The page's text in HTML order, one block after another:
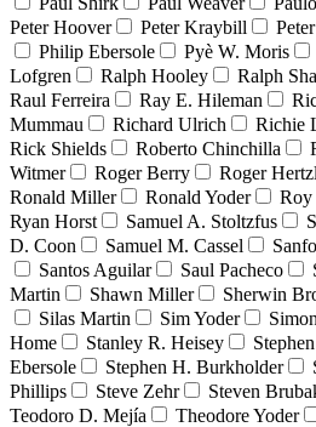
Peter Hoover
Peter Kraybill
Philip Ebersole
Pyè W. Moris
Lofgren
Ralph Hooley Ralph
Raul Ferreira
Ray E. Hileman
Mummau
Richard Ulrich Richie
Rick Shields
Roberto Chinchilla
Witmer
Roger Berry Roger
Ronald Miller
Ronald Yoder Roy
Ryan Horst
Samuel A. Stoltzfus
D. Coon
Samuel M. Cassel
Santos Aguilar
Saul Pacheco
Martin
Shawn Miller Sherwin
Silas Martin
Sim Yoder
Home
Stanley R. Heisey
Ebersole
Stephen H. Burkholder
Phillips
Steve Zehr Steven
Teodoro D. Mejía
Theodore Yoder